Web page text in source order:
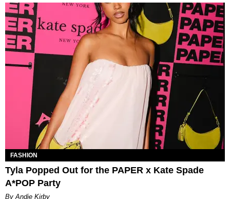
FASHION
Tyla Popped Out for the PAPER x Kate Spade
A*POP Party
By Andie Kirby